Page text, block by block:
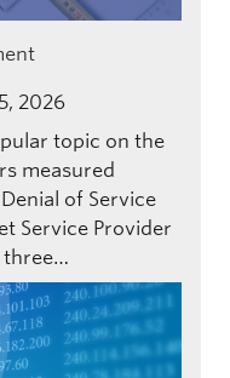
2026
topic on the
measured
of Service
Service Provider
three…